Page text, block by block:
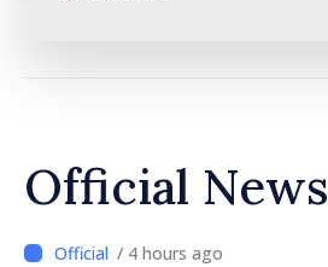
Official News
/ 4 hours ago